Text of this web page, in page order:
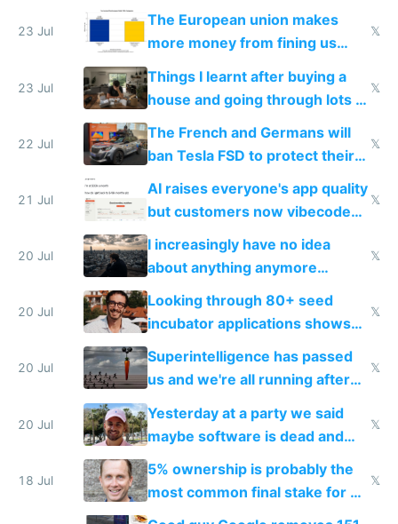
fight it
23 Jul
The European union makes
more money from fining us
tech companies than taxing
Europe's own public tech
companies
𝕏
23 Jul
Things I learnt after buying a
house and going through lots of
shitty products
𝕏
22 Jul
The French and Germans will
ban Tesla FSD to protect their
car industry
𝕏
21 Jul
AI raises everyone's app quality
but customers now vibecode
their own clones to skip paying
𝕏
20 Jul
I increasingly have no idea
about anything anymore
because time is changing too
fast with AI
𝕏
20 Jul
Looking through 80+ seed
incubator applications shows
everyone's building similar AI
slop
𝕏
20 Jul
Superintelligence has passed
us and we're all running after
the carrot
𝕏
20 Jul
Yesterday at a party we said
maybe software is dead and
everyone pretty much agreed
𝕏
18 Jul
5% ownership is probably the
most common final stake for VC
funded startup founders
𝕏